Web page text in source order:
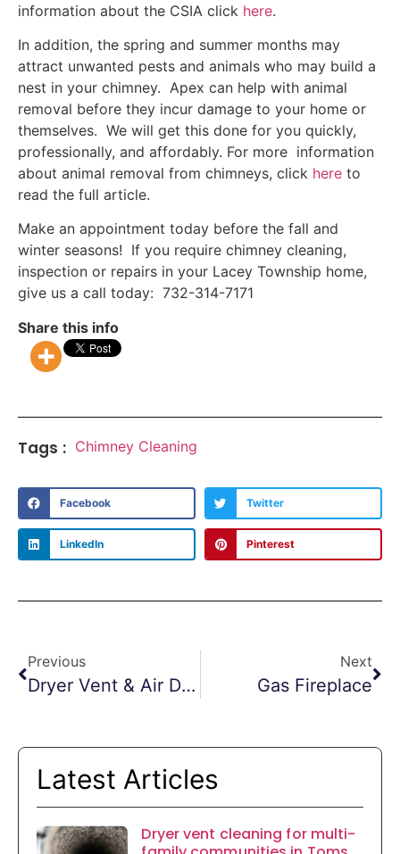
information about the CSIA click here.
In addition, the spring and summer months may
attract unwanted pests and animals who may build a
nest in your chimney. Apex can help with animal
removal before they incur damage to your home or
themselves. We will get this done for you quickly,
professionally, and affordably. For more information
about animal removal from chimneys, click here to
read the full article.
Make an appointment today before the fall and
winter seasons! If you require chimney cleaning,
inspection or repairs in your Lacey Township home,
give us a call today: 732-314-7171
Share this info
Tags : Chimney Cleaning
Facebook Twitter
LinkedIn Pinterest
Previous
Dryer Vent & Air Duct Cleaning In Fitness Centers
Next
Gas Fireplace
Latest Articles
Dryer vent cleaning for multi-